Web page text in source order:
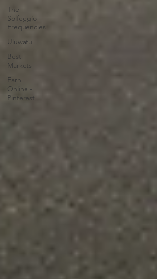
The
Solfeggio
Frequencies
Uluwatu
Best
Markets
Earn
Online -
Pinterest